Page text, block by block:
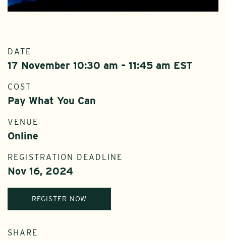
DATE
17 November 10:30 am – 11:45 am EST
COST
Pay What You Can
VENUE
Online
REGISTRATION DEADLINE
Nov 16, 2024
REGISTER NOW
SHARE